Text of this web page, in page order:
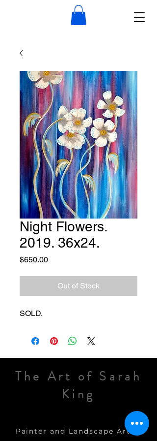
Night Flowers.
2019. 36x24.
$650.00Price
Out of Stock
SOLD.
The Art of Sarah
King
Painter and Landscape Artist